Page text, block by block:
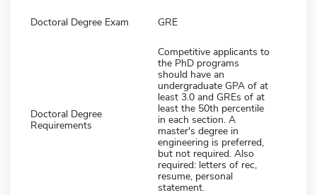
Doctoral Degree Exam GRE
Doctoral Degree
Requirements
Competitive applicants to
the PhD programs
should have an
undergraduate GPA of at
least 3.0 and GREs of at
least the 50th percentile
in each section. A
master's degree in
engineering is preferred,
but not required. Also
required: letters of rec,
resume, personal
statement.